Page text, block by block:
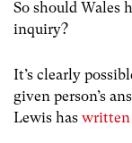
So should Wales
inquiry?
It’s clearly
given person’s
Lewis has written